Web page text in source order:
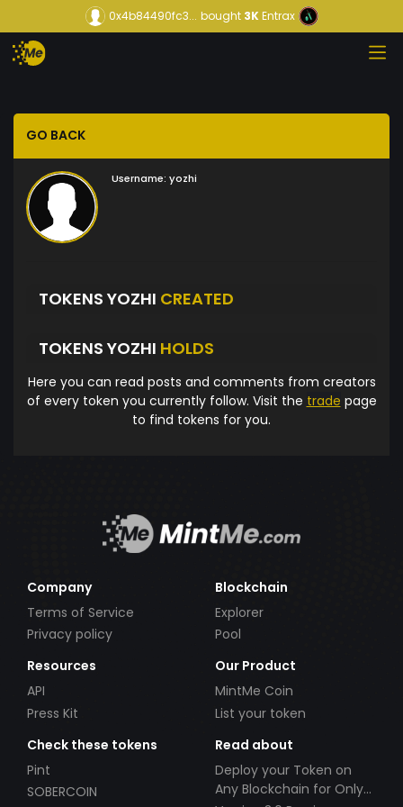
0x4b84490fc3... bought3KEntrax
GO BACK
Username: yozhi
TOKENS YOZHI CREATED
TOKENS YOZHI HOLDS
Here you can read posts and comments from creators
of every token you currently follow. Visit the trade page
to find tokens for you.
Company
Terms of Service
Privacy policy
Blockchain
Explorer
Pool
Resources
API
Press Kit
Our Product
MintMe Coin
List your token
Check these tokens
Pint
SOBERCOIN
Read about
Deploy your Token on
Any Blockchain for Only